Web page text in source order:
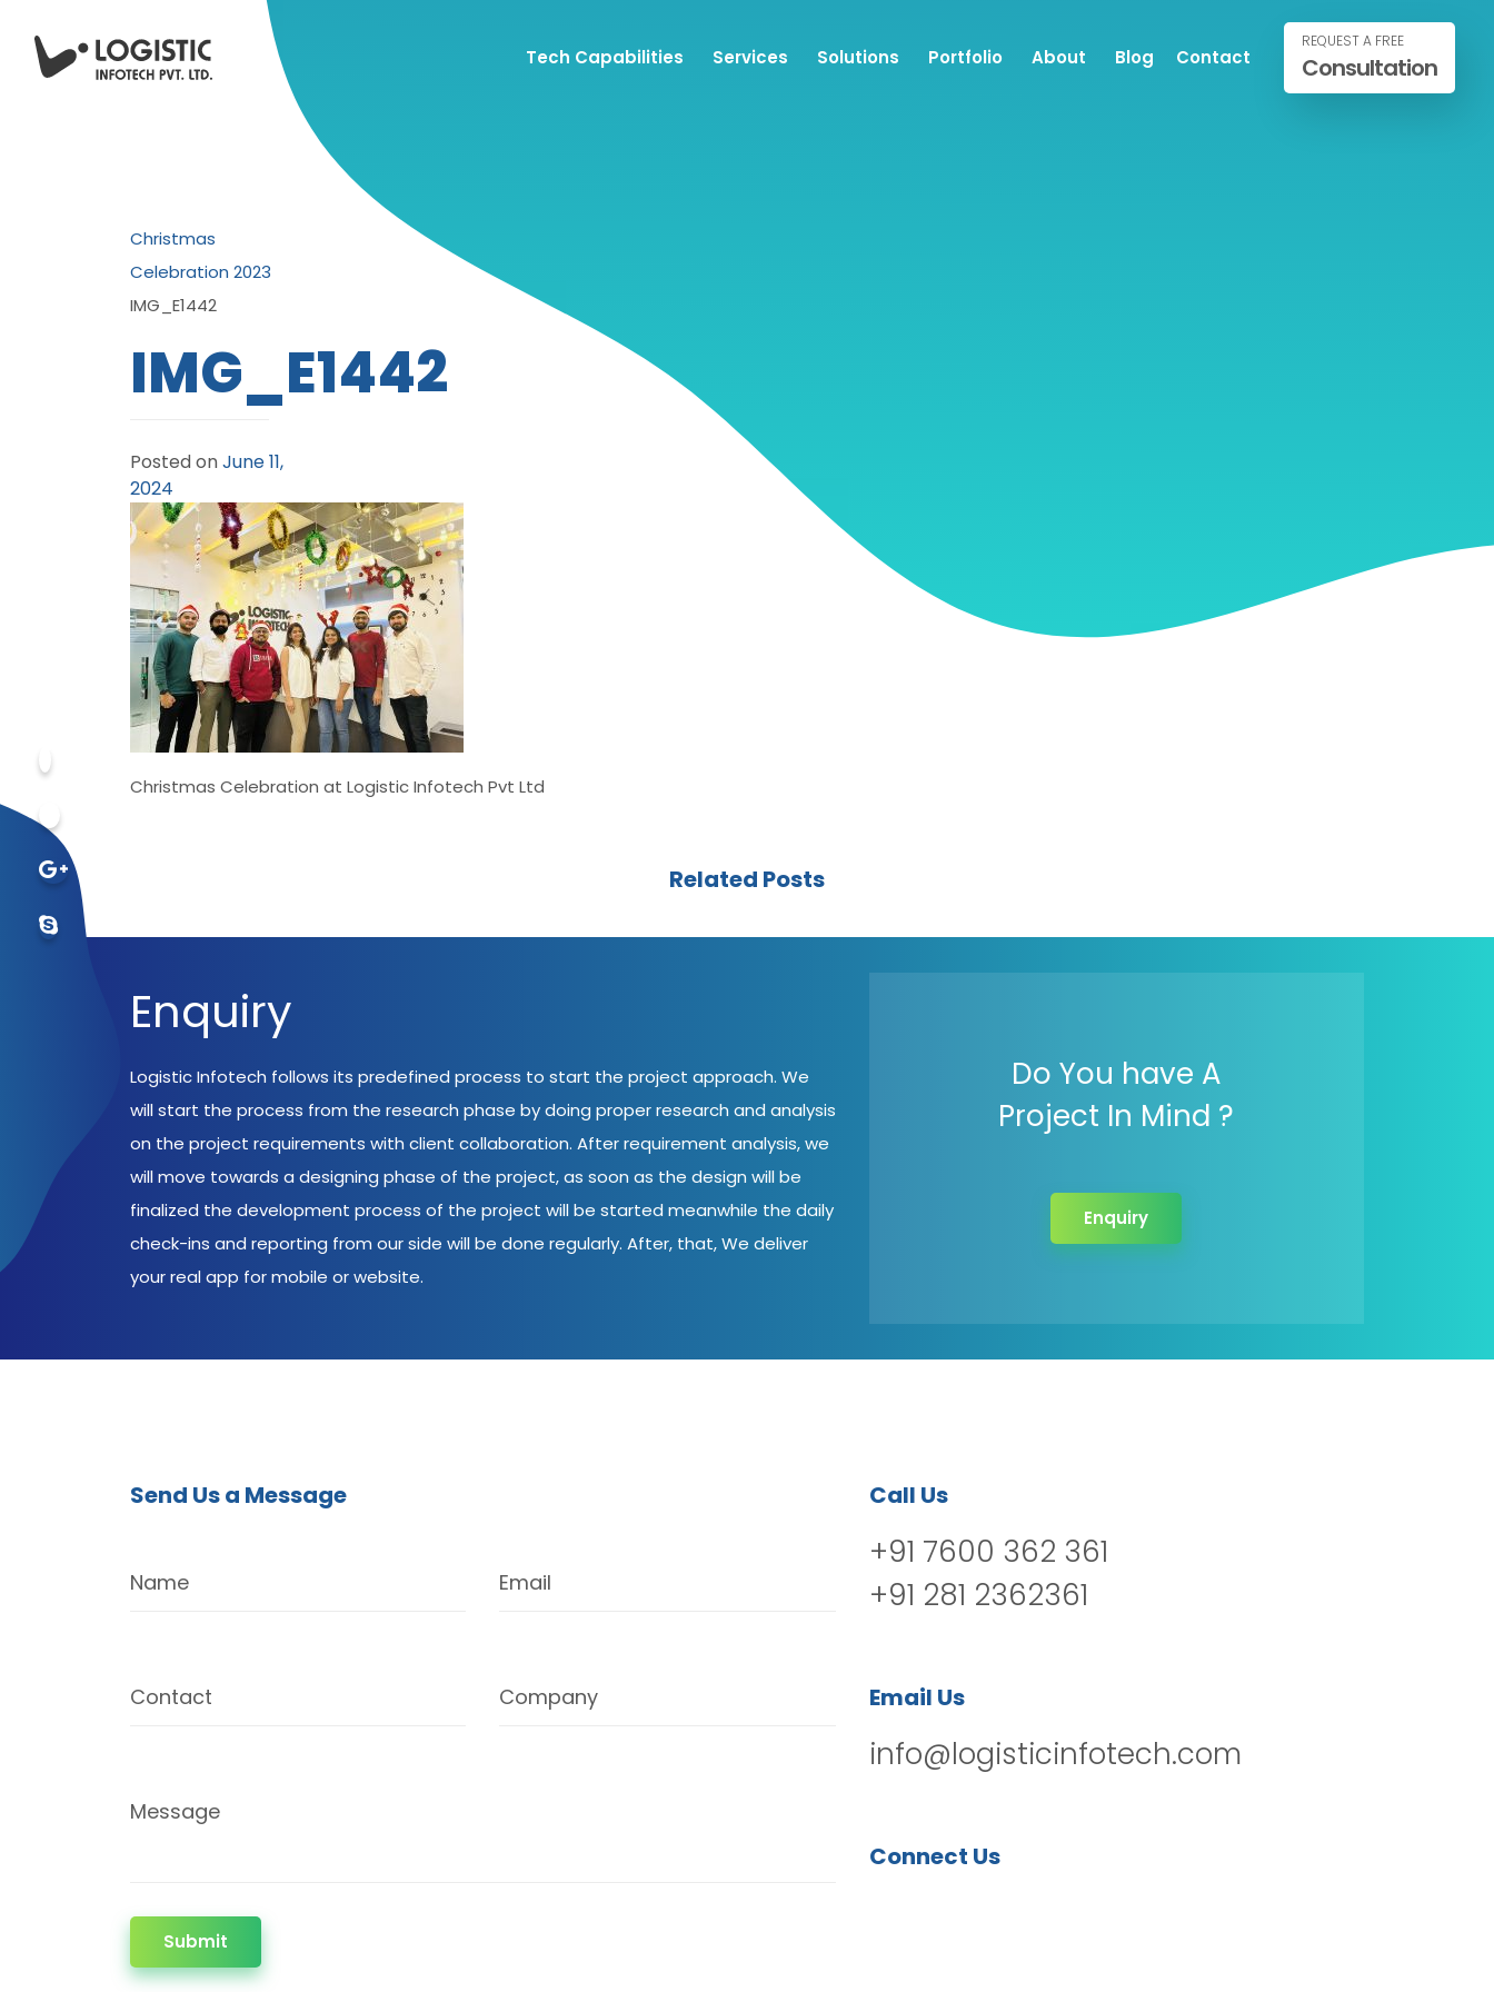
Tech Capabilities Services Solutions Portfolio About Blog Contact
REQUEST A FREE
Consultation
Christmas
Celebration 2023
IMG_E1442
IMG_E1442
Posted onJune 11,
2024
Christmas Celebration at Logistic Infotech Pvt Ltd
Related Posts
Enquiry
Logistic Infotech follows its predefined process to start the project approach. We
will start the process from the research phase by doing proper research and analysis
on the project requirements with client collaboration. After requirement analysis, we
will move towards a designing phase of the project, as soon as the design will be
finalized the development process of the project will be started meanwhile the daily
check-ins and reporting from our side will be done regularly. After, that, We deliver
your real app for mobile or website.
Do You have A
Project In Mind ?
Enquiry
Send Us a Message
Name Email
Contact Company
Message
Submit
Call Us
+91 7600 362 361
+91 281 2362361
Email Us
info@logisticinfotech.com
Connect Us